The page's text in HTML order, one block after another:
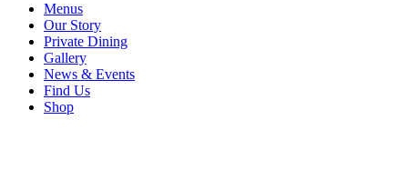
Menus
Our Story
Private Dining
Gallery
News & Events
Find Us
Shop